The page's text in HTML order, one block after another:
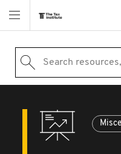
Search